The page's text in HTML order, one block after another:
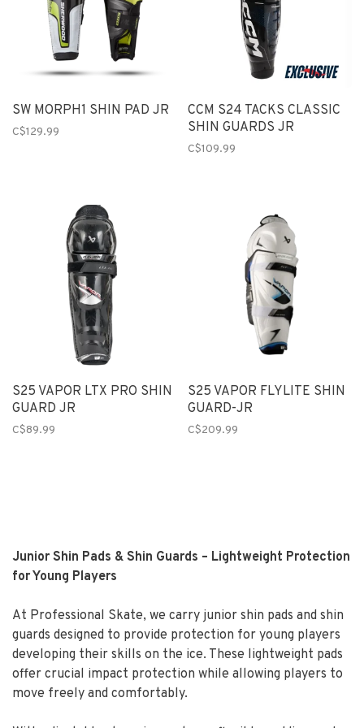
SW MORPH1 SHIN PAD JR
C$129.99
CCM S24 TACKS CLASSIC
SHIN GUARDS JR
C$109.99
S25 VAPOR LTX PRO SHIN
GUARD JR
C$89.99
S25 VAPOR FLYLITE SHIN
GUARD-JR
C$209.99
Junior Shin Pads & Shin Guards – Lightweight Protection
for Young Players
At Professional Skate, we carry junior shin pads and shin
guards designed to provide protection for young players
developing their skills on the ice. These lightweight pads
offer crucial impact protection while allowing players to
move freely and comfortably.